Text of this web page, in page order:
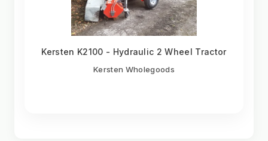
Kersten K2100 - Hydraulic 2 Wheel Tractor
Kersten Wholegoods